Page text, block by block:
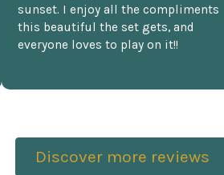
sunset. I enjoy all the compliments
this beautiful the set gets, and
everyone loves to play on it!!
Discover more reviews